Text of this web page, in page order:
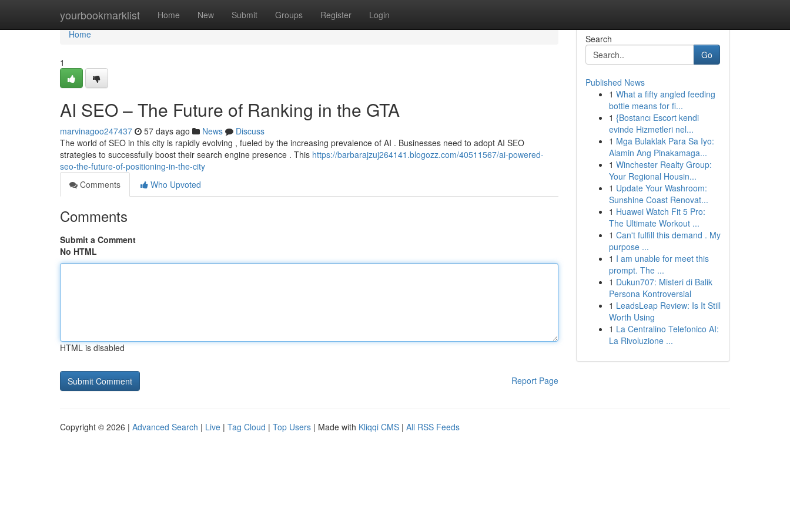
yourbookmarklist Home New Submit Groups Register Login
Home
Home
1
AI SEO – The Future of Ranking in the GTA
marvinagoo247437 57 days ago News
Discuss
The world of SEO in this city is rapidly evolving , fueled by the increasing prevalence of AI . Businesses need to adopt AI SEO
strategies to successfully boost their search engine presence . This https://barbarajzuj264141.blogozz.com/40511567/ai-powered-
seo-the-future-of-positioning-in-the-city
Comments
Who Upvoted
Comments
Submit a Comment
No HTML
HTML is disabled
Report Page
Search
Go
Published News
1 What a fifty angled feeding
bottle means for fi...
1 {Bostancı Escort kendi
evinde Hizmetleri nel...
1 Mga Bulaklak Para Sa Iyo:
Alamin Ang Pinakamaga...
1 Winchester Realty Group:
Your Regional Housin...
1 Update Your Washroom:
Sunshine Coast Renovat...
1 Huawei Watch Fit 5 Pro:
The Ultimate Workout ...
1 Can't fulfill this demand . My
purpose ...
1 I am unable for meet this
prompt. The ...
1 Dukun707: Misteri di Balik
Persona Kontroversial
1 LeadsLeap Review: Is It Still
Worth Using
1 La Centralino Telefonico AI:
La Rivoluzione ...
Copyright © 2026 | Advanced Search | Live | Tag Cloud | Top Users | Made with Kliqqi CMS | All RSS Feeds